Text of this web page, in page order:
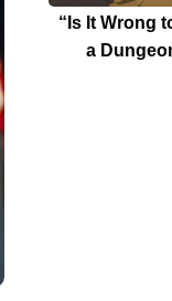
“Is It Wrong
a